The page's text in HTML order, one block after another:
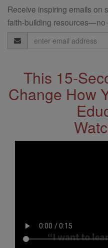
Receive inspiring emails on
faith-building resources—no
Email
Address
This 15-
Change How